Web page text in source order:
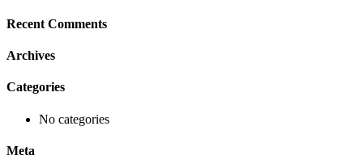
Recent Comments
Archives
Categories
No categories
Meta